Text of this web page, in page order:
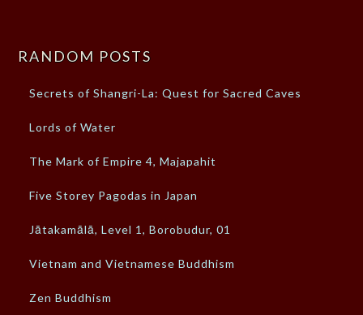
RANDOM POSTS
Secrets of Shangri-La: Quest for Sacred Caves
Lords of Water
The Mark of Empire 4, Majapahit
Five Storey Pagodas in Japan
Jātakamālā, Level 1, Borobudur, 01
Vietnam and Vietnamese Buddhism
Zen Buddhism